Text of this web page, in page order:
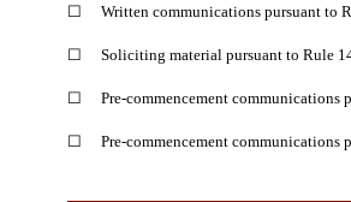
☐ Written communications pursuant to
☐ Soliciting material pursuant to Rule
☐ Pre-commencement communications
☐ Pre-commencement communications